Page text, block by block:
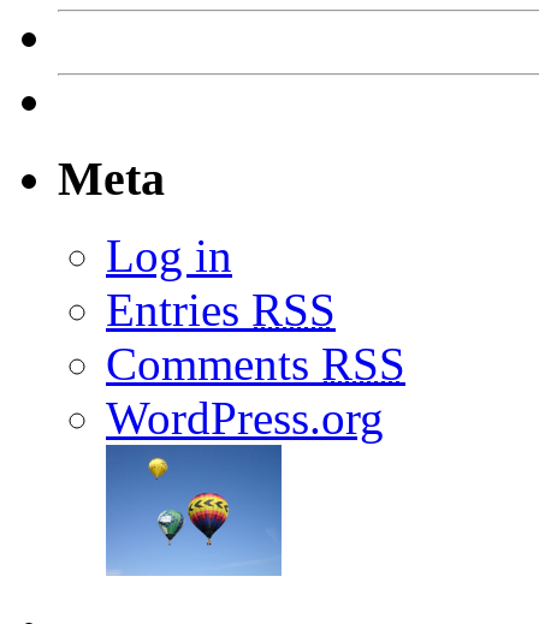
Meta
Log in
Entries RSS
Comments RSS
WordPress.org